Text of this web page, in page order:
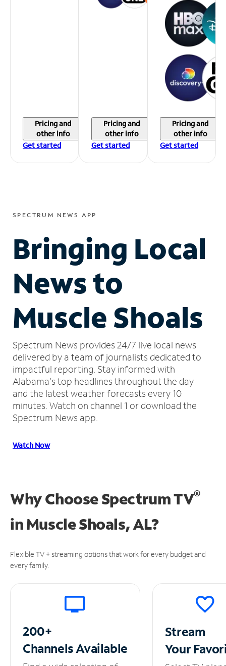
Pricing and
other info
Get started
Pricing and
other info
Get started
Pricing and
other info
Get started
SPECTRUM NEWS APP
Bringing Local
News to
Muscle Shoals
Spectrum News provides 24/7 live local news
delivered by a team of journalists dedicated to
impactful reporting. Stay informed with
Alabama's top headlines throughout the day
and the latest weather forecasts every 10
minutes. Watch on channel 1 or download the
Spectrum News app.
Watch Now
Why Choose Spectrum TV®
inMuscle Shoals, AL?
Flexible TV + streaming options that work for every budget and
every family.
200+
ChannelsAvailable
Stream
Your